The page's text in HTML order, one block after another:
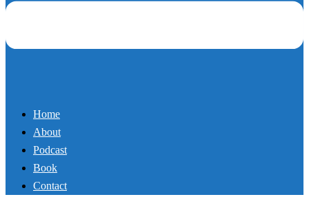
Home
About
Podcast
Book
Contact